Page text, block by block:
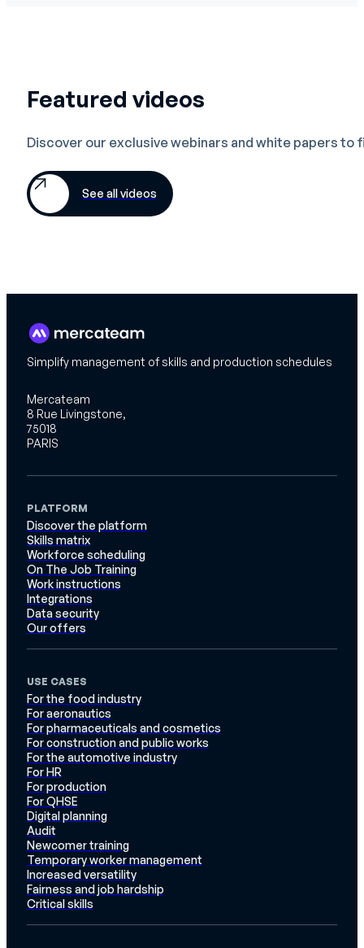
Featured videos
Discover our exclusive webinars and white papers to
See all videos
Simplify management of skills and production schedules
Mercateam
8 Rue Livingstone,
75018
PARIS
PLATFORM
Discover the platform
Skills matrix
Workforce scheduling
On The Job Training
Work instructions
Integrations
Data security
Our offers
USE CASES
For the food industry
For aeronautics
For pharmaceuticals and cosmetics
For construction and public works
For the automotive industry
For HR
For production
For QHSE
Digital planning
Audit
Newcomer training
Temporary worker management
Increased versatility
Fairness and job hardship
Critical skills